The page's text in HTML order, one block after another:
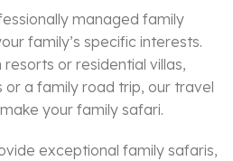
managed family
family’s specific interests.
or residential villas,
or a family road trip, our travel
your family safari.
exceptional family safaris,